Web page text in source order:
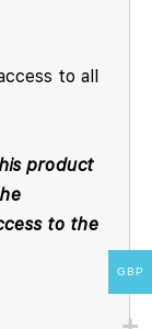
to all
product
to the
GBP